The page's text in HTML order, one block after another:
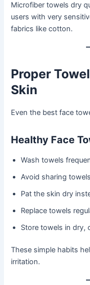
Microfiber towels dry
users with very
fabrics like cotton.
Proper
Skin
Even the best face
Healthy Face
Wash towels
Avoid sharing towels
Pat the skin dry
Replace towels
Store towels in dry,
These simple habits
irritation.